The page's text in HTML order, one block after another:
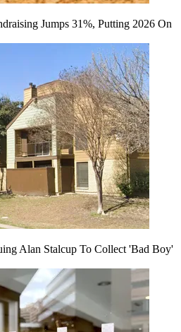
Jumps 31%, Putting 2026 On
Alan Stalcup To Collect 'Bad Boy'